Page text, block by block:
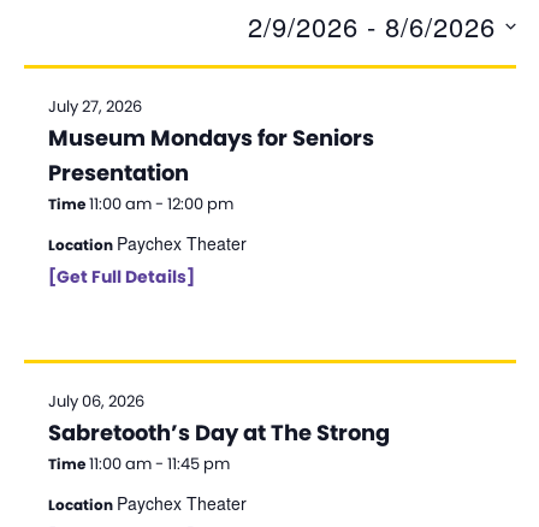
2/9/2026 - 8/6/2026
S
l
e
July 27, 2026
Museum Mondays for Seniors
Presentation
Time11:00 am - 12:00 pm
Location Paychex Theater
[Get Full Details]
July 06, 2026
Sabretooth’s Day at The Strong
Time11:00 am - 11:45 pm
Location Paychex Theater